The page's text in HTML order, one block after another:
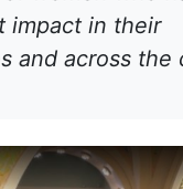
impact in their
and across the